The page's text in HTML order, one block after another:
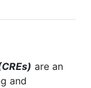
are an
and